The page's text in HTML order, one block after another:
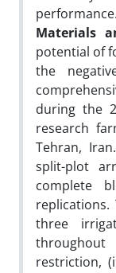
performance.
Materials
potential of
the
during the
research
Tehran,
split-plot
complete
three
restriction,